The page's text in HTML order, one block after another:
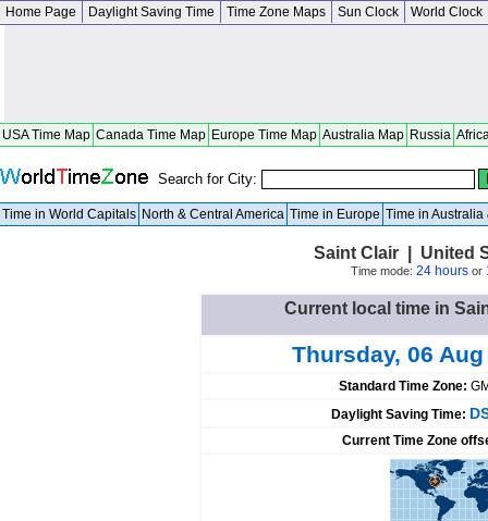
Home Page Daylight Saving Time Time Zone Maps Sun Clock World Clock
USA Time Map Canada Time Map Europe Time Map Australia Map Russia
Search for City:
Time in World Capitals North & Central America Time in Europe Time in Australia
Saint Clair | United
Time mode: 24 hoursor
Current local time in
Thursday, 06
Standard Time Zone:
Daylight Saving Time:
Current Time Zone